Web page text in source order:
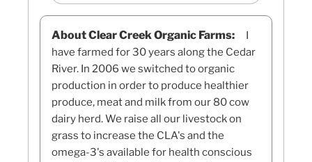
About Clear Creek Organic Farms:
I
have farmed for 30 years along the Cedar
River. In 2006 we switched to organic
production in order to produce healthier
produce, meat and milk from our 80 cow
dairy herd. We raise all our livestock on
grass to increase the CLA's and the
omega-3's available for health conscious